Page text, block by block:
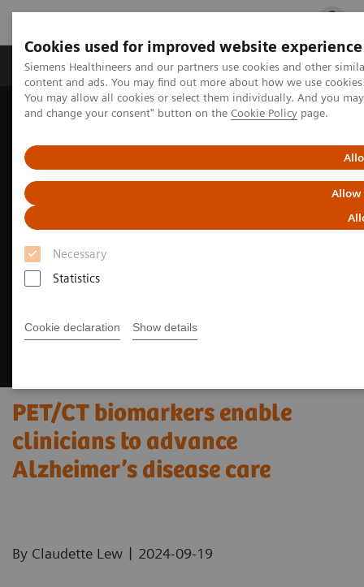
Cookies used for improved website experience
Siemens Healthineers and our partners use cookies and other
content and ads. You may find out more about how we use
You may allow all cookies or select them individually. And you
and change your consent" button on the Cookie Policy page.
Allow
Necessary
Statistics
Cookie declaration Show details
Ürün ve Hizmetler Öne Çıkanlar Sağlık
Siemens Healthineers Türkiye
Tıbbi Görüntüleme
PET/CT biomarkers enable clinicians to advance Alzheimer’s disease
care
PET/CT biomarkers enable
clinicians to advance
Alzheimer’s disease care
By Claudette Lew | 2024-09-19